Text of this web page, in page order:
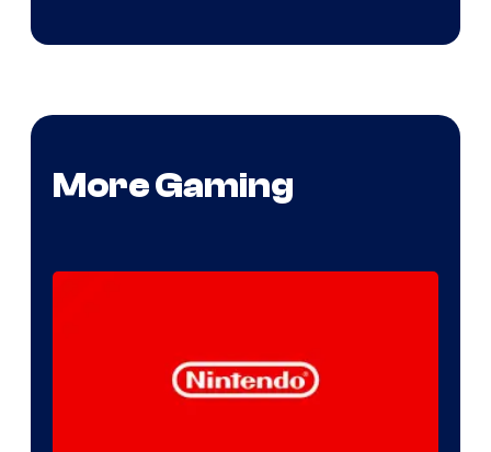
More Gaming